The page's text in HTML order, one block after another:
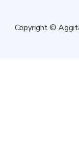
Copyright ©